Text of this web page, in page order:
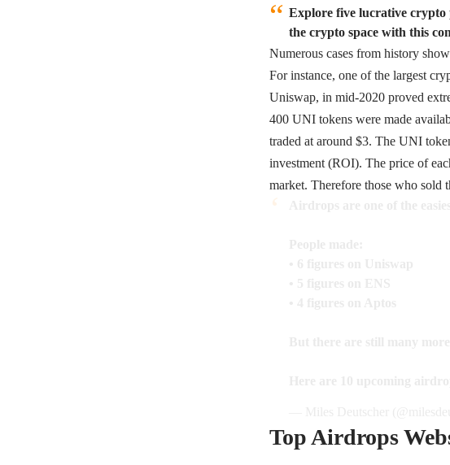
Explore five lucrative crypto
the crypto space with this
Numerous cases from history
For instance, one of the largest
Uniswap, in mid-2020 proved
400 UNI tokens were made
traded at around $3. The UNI
investment (ROI). The price of
market. Therefore those who sold
Top Airdrops